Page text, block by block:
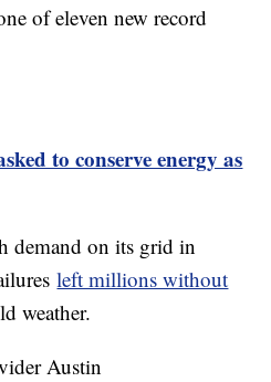
of eleven new record
to conserve energy as
demand on its grid in
left millions without
weather.
Austin